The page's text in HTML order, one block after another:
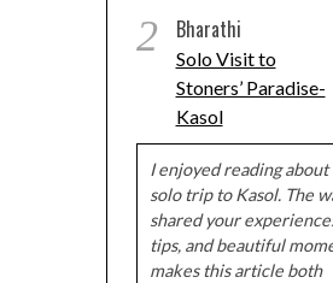
2 Bharathi
Solo Visit to
Stoners’ Paradise-
Kasol
I enjoyed reading about
solo trip to Kasol. The
shared your
tips, and beautiful
makes this article both